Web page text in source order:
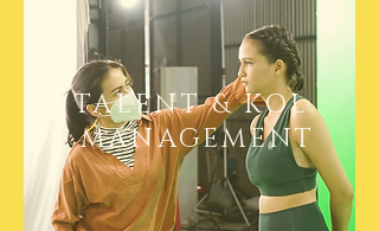
TALENT & KOL
MANAGEMENT